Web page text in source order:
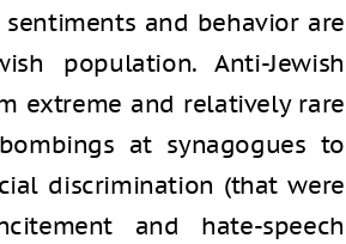
and behavior are
population. Anti-Jewish
extreme and relatively rare
at synagogues to
discrimination (that were
and hate-speech